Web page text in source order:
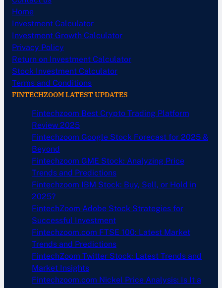
Home
Investment Calculator
Investment Growth Calculator
Privacy Policy
Return on Investment Calculator
Stock Investment Calculator
Terms and Conditions
FINTECHZOOM LATEST UPDATES
Fintechzoom Best Crypto Trading Platform
Review 2025
Fintechzoom Google Stock Forecast for 2025 &
Beyond
Fintechzoom GME Stock: Analyzing Price
Trends and Predictions
Fintechzoom IBM Stock: Buy, Sell, or Hold in
2025?
FintechZoom Adobe Stock Strategies for
Successful Investment
Fintechzoom.com FTSE 100: Latest Market
Trends and Predictions
FintechZoom Twitter Stock: Latest Trends and
Market Insights
Fintechzoom.com Nickel Price Analysis: Is It a